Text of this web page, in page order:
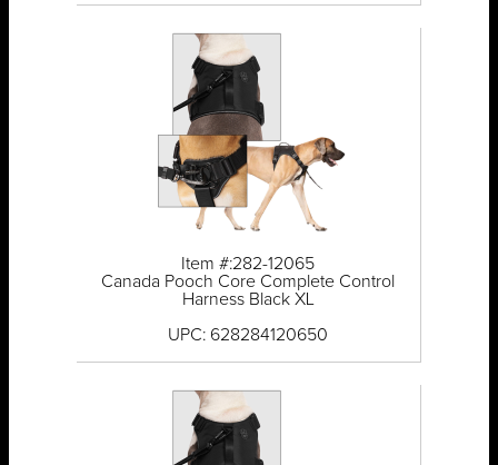
Item #:282-12065
Canada Pooch Core Complete Control
Harness Black XL
UPC: 628284120650